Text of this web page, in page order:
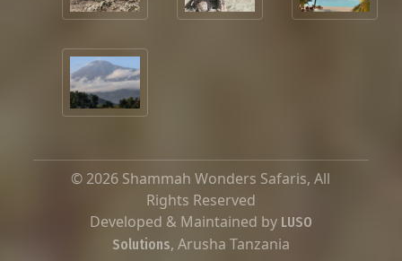
© 2026 Shammah Wonders Safaris, All
Rights Reserved
Developed & Maintained by LUSO
Solutions, Arusha Tanzania